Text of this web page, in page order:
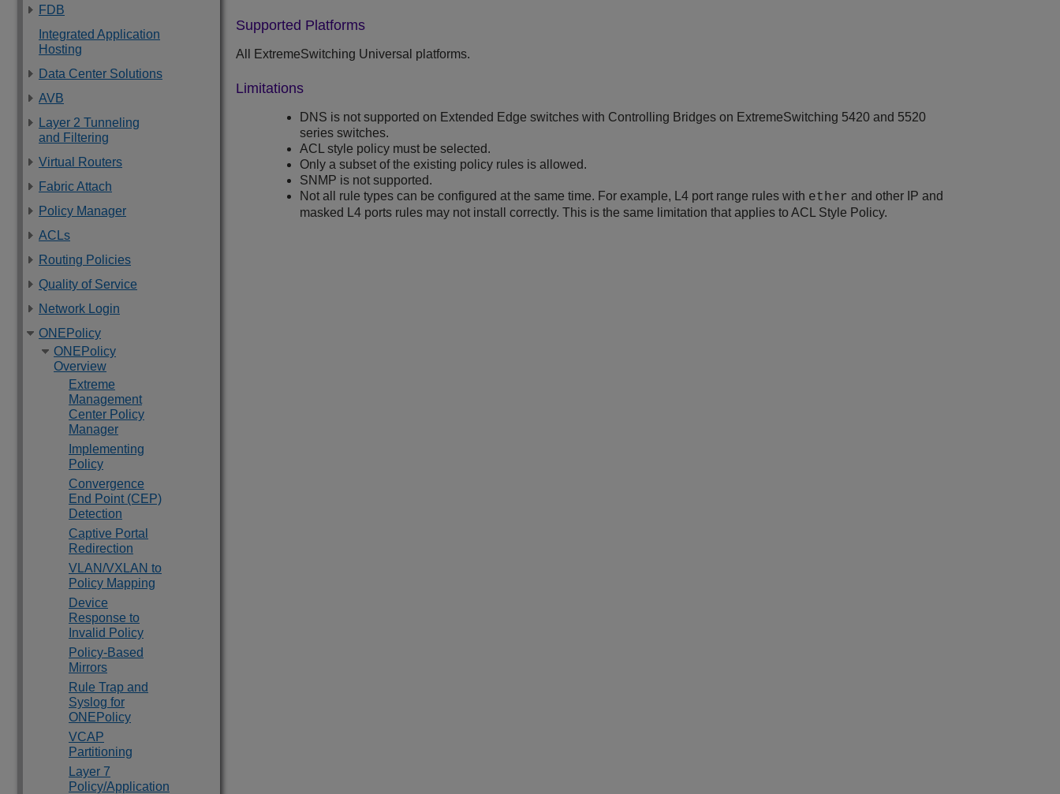
FDB
Integrated Application
Hosting
Data Center Solutions
AVB
Layer 2 Tunneling
and Filtering
Virtual Routers
Fabric Attach
Policy Manager
ACLs
Routing Policies
Quality of Service
Network Login
ONEPolicy
ONEPolicy
Overview
Extreme
Management
Center Policy
Manager
Implementing
Policy
Convergence
End Point (CEP)
Detection
Captive Portal
Redirection
VLAN/VXLAN to
Policy Mapping
Device
Response to
Invalid Policy
Policy-Based
Mirrors
Rule Trap and
Syslog for
ONEPolicy
VCAP
Partitioning
Layer 7
Policy/Application
Supported Platforms
All ExtremeSwitching Universal platforms.
Limitations
DNS is not supported on Extended Edge switches with Controlling Bridges on ExtremeSwitching 5420 and 5520
series switches.
ACL style policy must be selected.
Only a subset of the existing policy rules is allowed.
SNMP is not supported.
Not all rule types can be configured at the same time. For example, L4 port range rules with ether and other IP and
masked L4 ports rules may not install correctly. This is the same limitation that applies to ACL Style Policy.